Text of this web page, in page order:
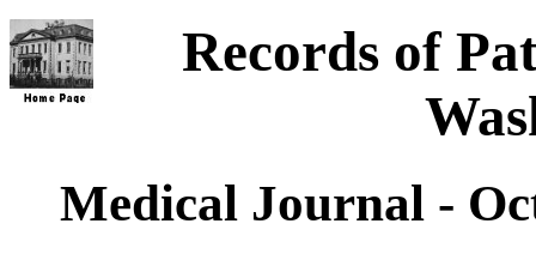
Records of
Medical Journal -